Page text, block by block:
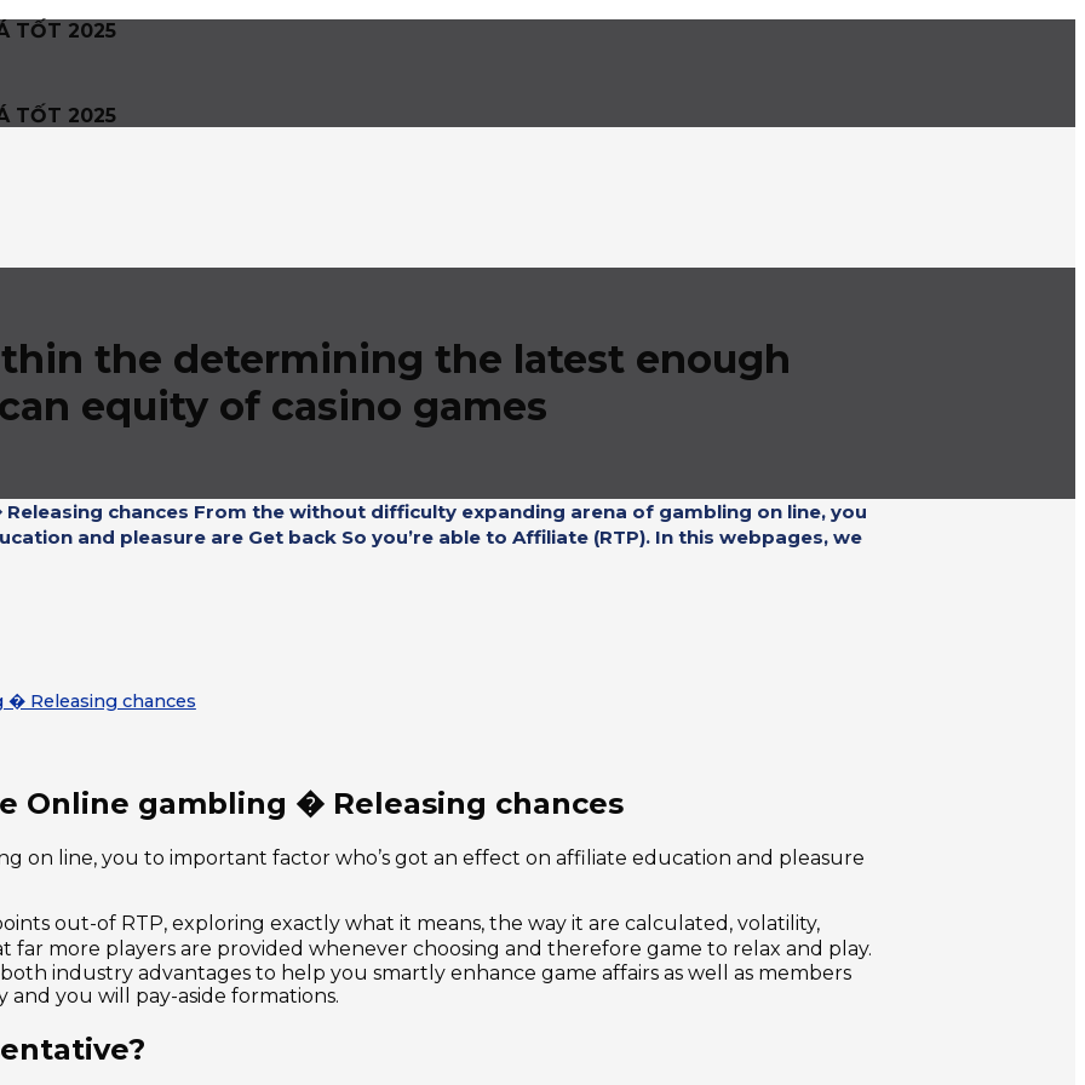
TỐT 2025
TỐT 2025
the determining the latest enough
equity of casino games
chances From the without difficulty expanding arena of gambling on line, you
and pleasure are Get back So you’re able to Affiliate (RTP). In this webpages, we
� Releasing chances
Online gambling � Releasing chances
on line, you to important factor who’s got an effect on affiliate education and pleasure
out-of RTP, exploring exactly what it means, the way it are calculated, volatility,
more players are provided whenever choosing and therefore game to relax and play.
industry advantages to help you smartly enhance game affairs as well as members
you will pay-aside formations.